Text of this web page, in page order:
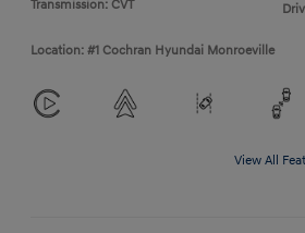
Transmission: CVT
Location: #1 Cochran Hyundai Monroeville
View All